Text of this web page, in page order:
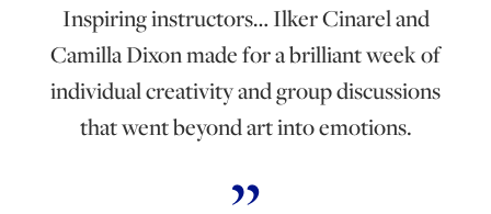
Inspiring instructors… Ilker Cinarel and
Camilla Dixon made for a brilliant week of
individual creativity and group discussions
that went beyond art into emotions.